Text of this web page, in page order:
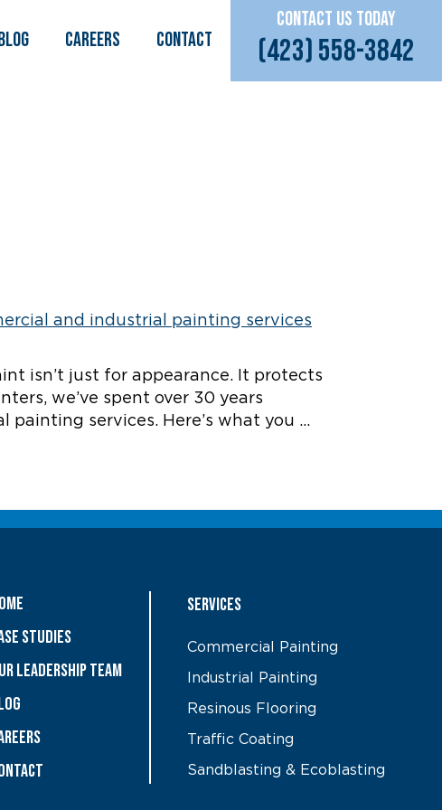
CAREERS Contact
CONTACT US TODAY
(423) 558-3842
isn’t just for appearance. It protects
we’ve spent over 30 years
services. Here’s what you …
Studies
LEADERSHIP TEAM
Services
Commercial Painting
Industrial Painting
Resinous Flooring
Traffic Coating
Sandblasting & Ecoblasting